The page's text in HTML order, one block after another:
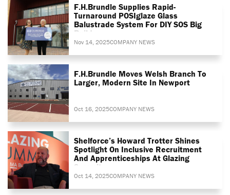
F.H.Brundle Supplies Rapid-
Turnaround POSIglaze Glass
Balustrade System For DIY SOS Big
Build
Nov 14, 2025COMPANY NEWS
F.H.Brundle Moves Welsh Branch To
Larger, Modern Site In Newport
Oct 16, 2025COMPANY NEWS
Shelforce’s Howard Trotter Shines
Spotlight On Inclusive Recruitment
And Apprenticeships At Glazing
Summit
Oct 14, 2025COMPANY NEWS